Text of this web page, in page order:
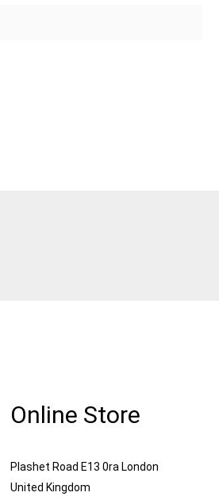
Online Store
Plashet Road E13 0ra London
United Kingdom